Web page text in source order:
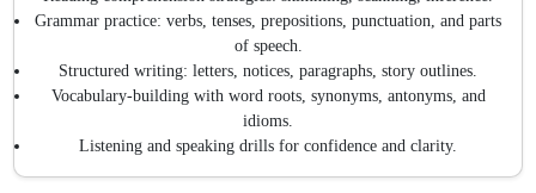
Grammar practice: verbs, tenses, prepositions, punctuation, and parts
of speech.
Structured writing: letters, notices, paragraphs, story outlines.
Vocabulary-building with word roots, synonyms, antonyms, and
idioms.
Listening and speaking drills for confidence and clarity.